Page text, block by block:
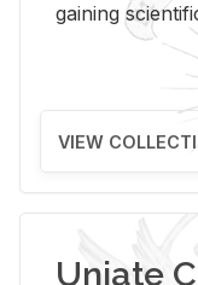
gaining
VIEW
Uniate